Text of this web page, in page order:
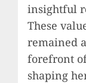
insightful
These
remained
forefront
shaping